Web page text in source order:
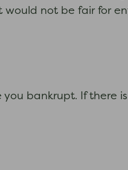
would not be fair for
bankrupt. If there is